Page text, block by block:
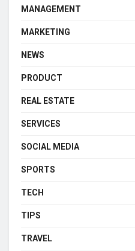
MANAGEMENT
MARKETING
NEWS
PRODUCT
REAL ESTATE
SERVICES
SOCIAL MEDIA
SPORTS
TECH
TIPS
TRAVEL